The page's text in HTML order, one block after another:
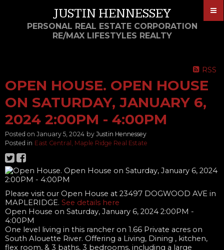
JUSTIN HENNESSEY
PERSONAL REAL ESTATE CORPORATION
RE/MAX LIFESTYLES REALTY
RSS
OPEN HOUSE. OPEN HOUSE
ON SATURDAY, JANUARY 6,
2024 2:00PM - 4:00PM
Posted on January 5, 2024 by Justin Hennessey
Posted in East Central, Maple Ridge Real Estate
Please visit our Open House at 23497 DOGWOOD AVE in
MAPLERIDGE. See details here
Open House on Saturday, January 6, 2024 2:00PM -
4:00PM
One level living in this rancher on 1.66 Private acres on
South Alouette River. Offering a Living, Dining , kitchen,
flex room, & 3 baths, 3 bedrooms, including a large